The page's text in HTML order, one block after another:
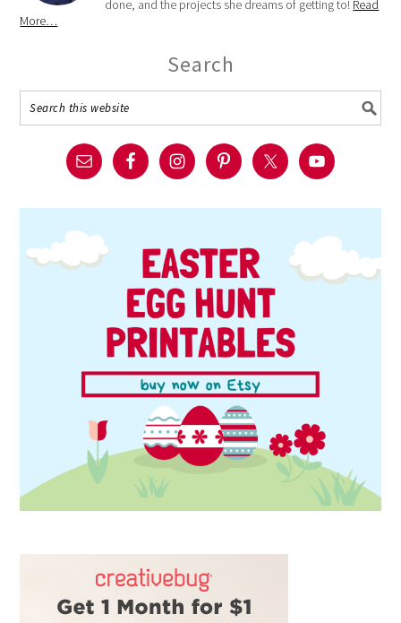
done, and the projects she dreams of getting to! Read
More…
Search